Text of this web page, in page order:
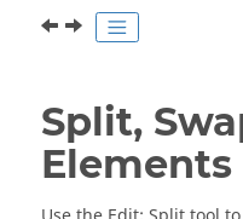
Split,
Elements